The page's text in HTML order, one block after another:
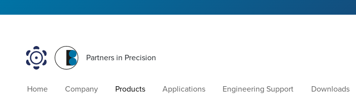
Partners in Precision
Home Company Products Applications Engineering Support Downloads